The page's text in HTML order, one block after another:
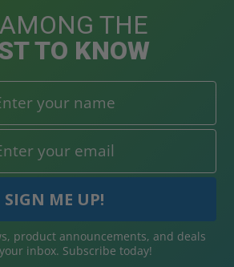
THE
TO KNOW
product announcements, and deals
inbox. Subscribe today!